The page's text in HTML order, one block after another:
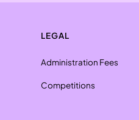
LEGAL
Administration Fees
Competitions